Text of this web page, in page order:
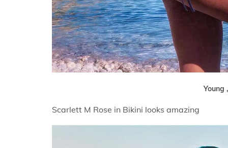
Young
Scarlett M Rose in Bikini looks amazing